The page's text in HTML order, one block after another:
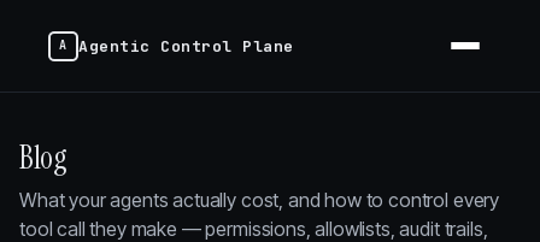
Agentic Control Plane
Blog
What your agents actually cost, and how to control every
tool call they make — permissions, allowlists, audit trails,